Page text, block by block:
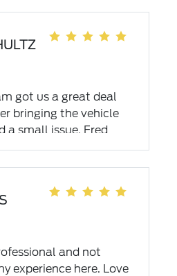
got us a great deal
bringing the vehicle
a small issue. Fred
our house and had it
and not
experience here. Love